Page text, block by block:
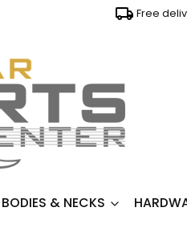
Free
BODIES & NECKS